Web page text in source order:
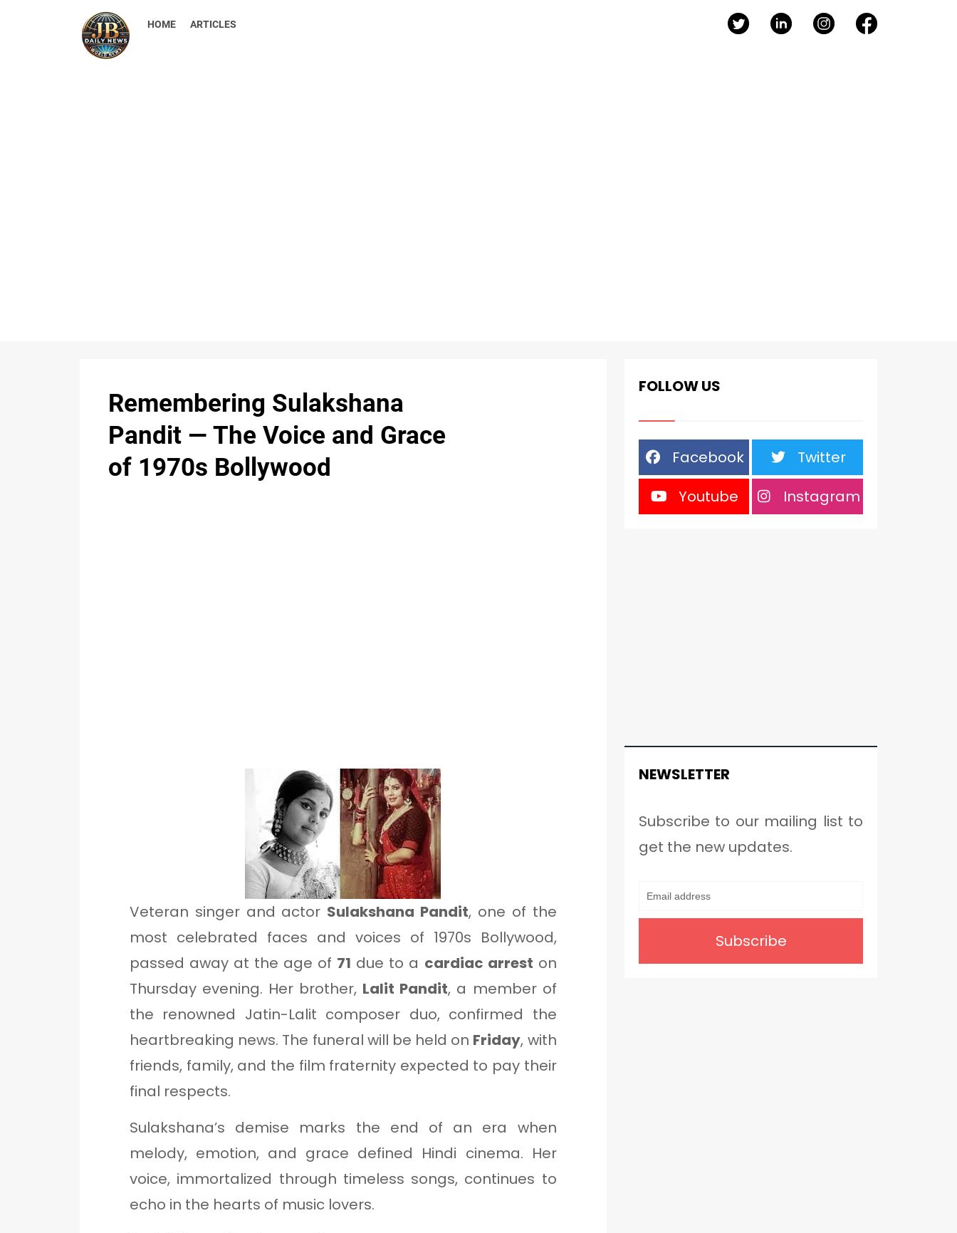
HOME ARTICLES
Remembering Sulakshana
Pandit — The Voice and Grace
of 1970s Bollywood
Veteran singer and actor Sulakshana Pandit, one of the
most celebrated faces and voices of 1970s Bollywood,
passed away at the age of 71 due to a cardiac arrest on
Thursday evening. Her brother, Lalit Pandit, a member of
the renowned Jatin-Lalit composer duo, confirmed the
heartbreaking news. The funeral will be held on Friday, with
friends, family, and the film fraternity expected to pay their
final respects.
Sulakshana’s demise marks the end of an era when
melody, emotion, and grace defined Hindi cinema. Her
voice, immortalized through timeless songs, continues to
echo in the hearts of music lovers.
FOLLOW US
Facebook
Twitter
Youtube
Instagram
NEWSLETTER
Subscribe to our mailing list to
get the new updates.
Subscribe